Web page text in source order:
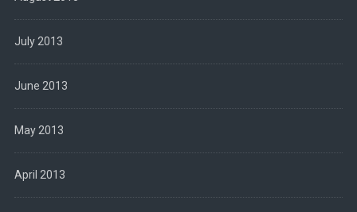
July 2013
June 2013
May 2013
April 2013